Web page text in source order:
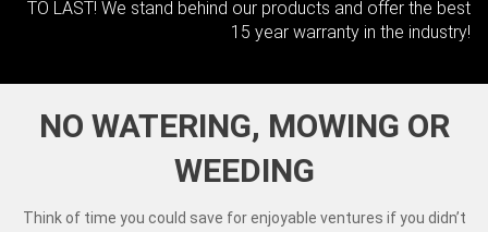
TO LAST! We stand behind our products and offer the best
15 year warranty in the industry!
NO WATERING, MOWING OR
WEEDING
Think of time you could save for enjoyable ventures if you didn’t